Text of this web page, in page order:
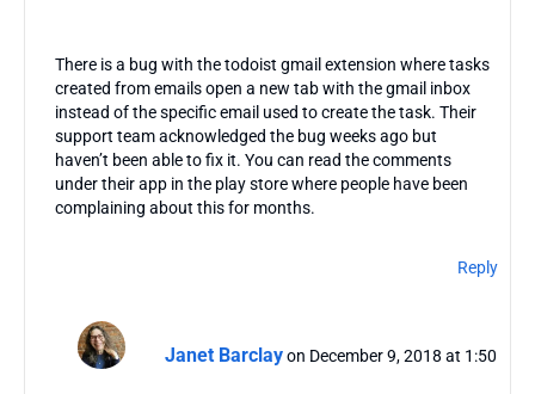
There is a bug with the todoist gmail extension where tasks
created from emails open a new tab with the gmail inbox
instead of the specific email used to create the task. Their
support team acknowledged the bug weeks ago but
haven’t been able to fix it. You can read the comments
under their app in the play store where people have been
complaining about this for months.
Reply
Janet Barclay on December 9, 2018 at 1:50